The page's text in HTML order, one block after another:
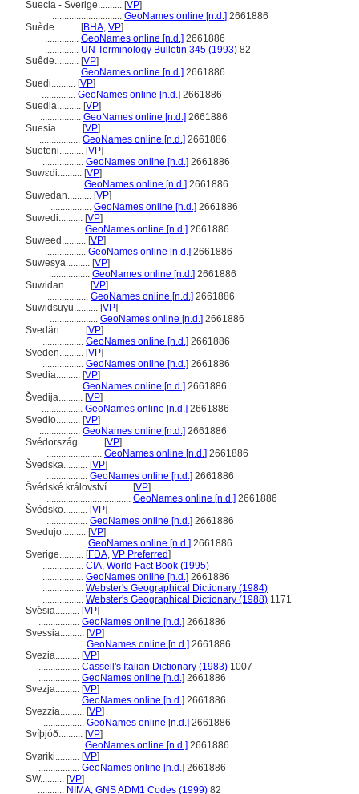
Suecia - Sverige.......... [VP]
............................. GeoNames online [n.d.] 2661886
Suède.......... [BHA, VP]
.............. GeoNames online [n.d.] 2661886
.............. UN Terminology Bulletin 345 (1993) 82
Suêde.......... [VP]
.............. GeoNames online [n.d.] 2661886
Suedi.......... [VP]
.............. GeoNames online [n.d.] 2661886
Suedia.......... [VP]
................. GeoNames online [n.d.] 2661886
Suesia.......... [VP]
................. GeoNames online [n.d.] 2661886
Suēteni.......... [VP]
................. GeoNames online [n.d.] 2661886
Suwɛdi.......... [VP]
................. GeoNames online [n.d.] 2661886
Suwedan.......... [VP]
................. GeoNames online [n.d.] 2661886
Suwedi.......... [VP]
................. GeoNames online [n.d.] 2661886
Suweed.......... [VP]
................. GeoNames online [n.d.] 2661886
Suwesya.......... [VP]
................. GeoNames online [n.d.] 2661886
Suwidan.......... [VP]
................. GeoNames online [n.d.] 2661886
Suwidsuyu.......... [VP]
.................... GeoNames online [n.d.] 2661886
Svedän.......... [VP]
................. GeoNames online [n.d.] 2661886
Sveden.......... [VP]
................. GeoNames online [n.d.] 2661886
Svedia.......... [VP]
................. GeoNames online [n.d.] 2661886
vedija.......... [VP]
................. GeoNames online [n.d.] 2661886
Svedio.......... [VP]
................. GeoNames online [n.d.] 2661886
Svédország.......... [VP]
....................... GeoNames online [n.d.] 2661886
vedska.......... [VP]
................. GeoNames online [n.d.] 2661886
védské království.......... [VP]
................................... GeoNames online [n.d.] 2661886
védsko.......... [VP]
................. GeoNames online [n.d.] 2661886
Svedujo.......... [VP]
................. GeoNames online [n.d.] 2661886
Sverige.......... [FDA, VP Preferred]
................. CIA, World Fact Book (1995)
................. GeoNames online [n.d.] 2661886
................. Webster's Geographical Dictionary (1984)
................. Webster's Geographical Dictionary (1988) 1171
Svèsia.......... [VP]
................. GeoNames online [n.d.] 2661886
Svessia.......... [VP]
................. GeoNames online [n.d.] 2661886
Svezia.......... [VP]
................. Cassell's Italian Dictionary (1983) 1007
................. GeoNames online [n.d.] 2661886
Svezja.......... [VP]
................. GeoNames online [n.d.] 2661886
Svezzia.......... [VP]
................. GeoNames online [n.d.] 2661886
Svíþjóð.......... [VP]
................. GeoNames online [n.d.] 2661886
Svøríki.......... [VP]
................. GeoNames online [n.d.] 2661886
SW.......... [VP]
........... NIMA, GNS ADM1 Codes (1999) 82